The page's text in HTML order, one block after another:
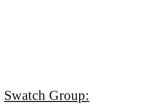
Swatch Group: